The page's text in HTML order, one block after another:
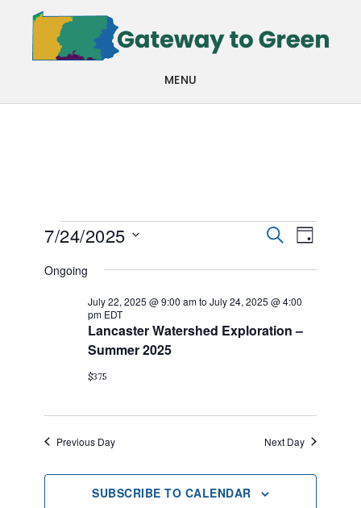
main
footer
MENU
Events
for
July
2025
Events
Search
and
Views
SEARCH
DAY
7/24/2025
Ongoing
Lancaster Watershed Exploration –
Summer 2025
July 22, 2025 @ 9:00 amtoJuly 24, 2025 @ 4:00
pm EDT
$375
Previous Day Next Day
SUBSCRIBE TO CALENDAR